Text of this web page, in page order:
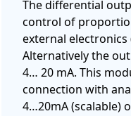
The differential
control of
external
Alternatively the
4… 20 mA. This
connection with
4…20mA (scalable)